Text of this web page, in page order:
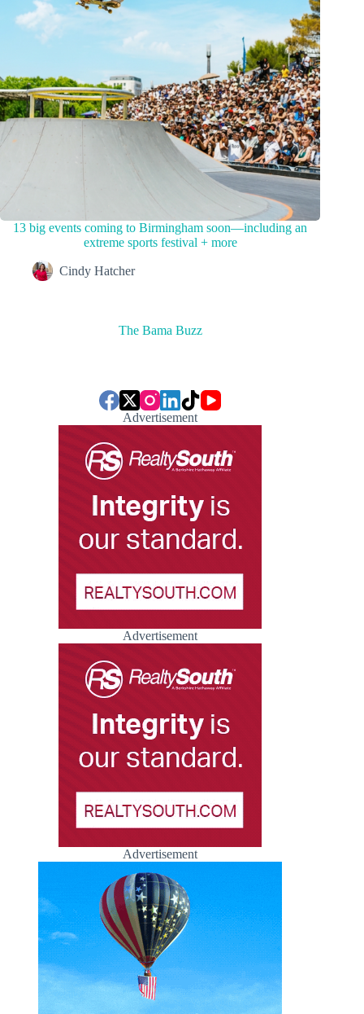
13 big events coming to Birmingham soon—including an
extreme sports festival + more
Cindy Hatcher
The Bama Buzz
Advertisement
Advertisement
Advertisement